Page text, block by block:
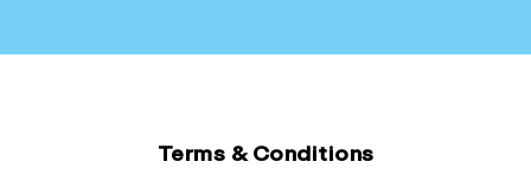
Terms & Conditions